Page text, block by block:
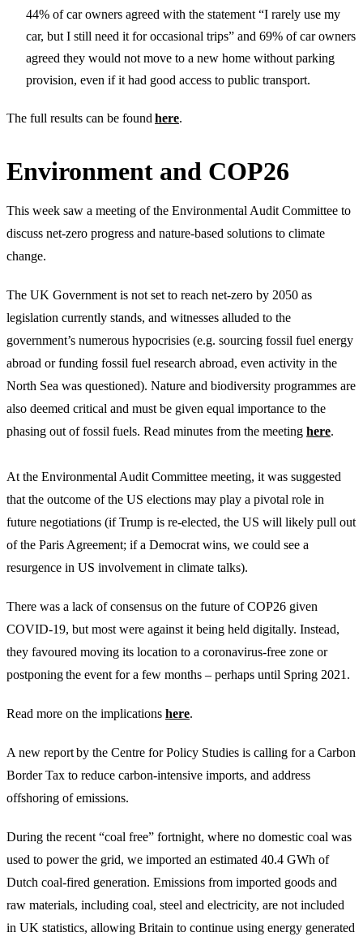
44% of car owners agreed with the statement “I rarely use my
car, but I still need it for occasional trips” and 69% of car owners
agreed they would not move to a new home without parking
provision, even if it had good access to public transport.
The full results can be found here.
Environment and COP26
This week saw a meeting of the Environmental Audit Committee to
discuss net-zero progress and nature-based solutions to climate
change.
The UK Government is not set to reach net-zero by 2050 as
legislation currently stands, and witnesses alluded to the
government’s numerous hypocrisies (e.g. sourcing fossil fuel energy
abroad or funding fossil fuel research abroad, even activity in the
North Sea was questioned). Nature and biodiversity programmes are
also deemed critical and must be given equal importance to the
phasing out of fossil fuels. Read minutes from the meeting here.
At the Environmental Audit Committee meeting, it was suggested
that the outcome of the US elections may play a pivotal role in
future negotiations (if Trump is re-elected, the US will likely pull out
of the Paris Agreement; if a Democrat wins, we could see a
resurgence in US involvement in climate talks).
There was a lack of consensus on the future of COP26 given
COVID-19, but most were against it being held digitally. Instead,
they favoured moving its location to a coronavirus-free zone or
postponing the event for a few months – perhaps until Spring 2021.
Read more on the implications here.
A new report by the Centre for Policy Studies is calling for a Carbon
Border Tax to reduce carbon-intensive imports, and address
offshoring of emissions.
During the recent “coal free” fortnight, where no domestic coal was
used to power the grid, we imported an estimated 40.4 GWh of
Dutch coal-fired generation. Emissions from imported goods and
raw materials, including coal, steel and electricity, are not included
in UK statistics, allowing Britain to continue using energy generated